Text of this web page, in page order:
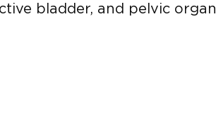
bladder, and pelvic organ